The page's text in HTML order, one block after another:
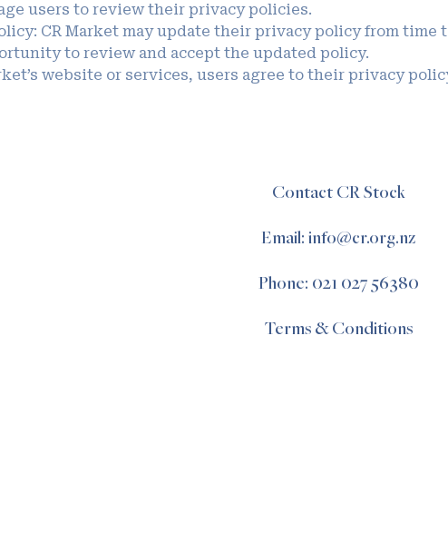
users to review their privacy policies.
CR Market may update their privacy policy from
to review and accept the updated policy.
website or services, users agree to their privacy
Contact CR Stock
Email: info@cr.org.nz
Phone: 021 027 56380
Terms & Conditions